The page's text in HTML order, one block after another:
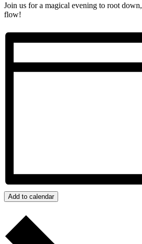
Join us for a magical evening to root
flow!
Add to calendar